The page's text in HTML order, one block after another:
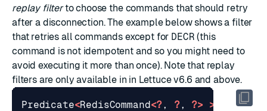
replay filterto choose the commands that should retry
after a disconnection. The example below shows a filter
that retries all commands except for DECR (this
command is not idempotent and so you might need to
avoid executing it more than once). Note that replay
filters are only available in in Lettuce v6.6 and above.
Predicate<RedisCommand<?, ?, ?> > filter